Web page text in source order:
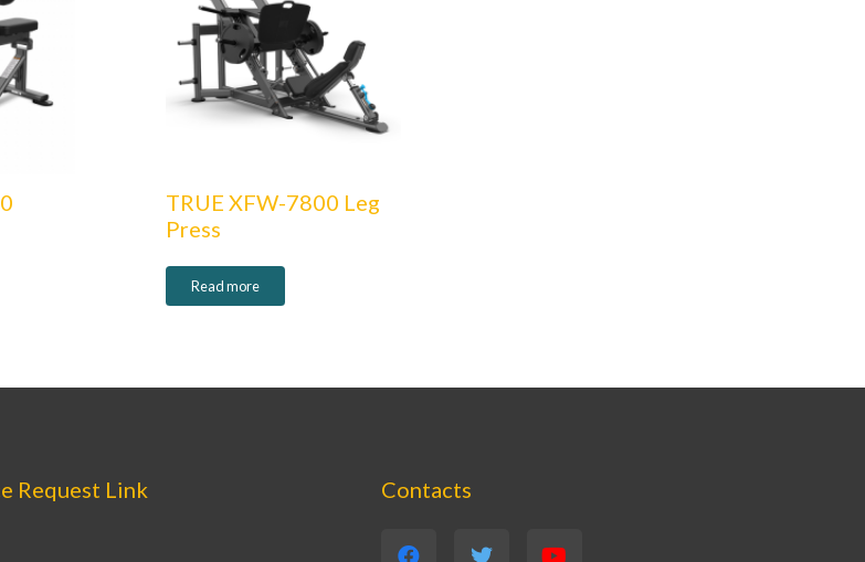
TRUE XFW-7800 Leg
Press
Read more
Request Link Contacts